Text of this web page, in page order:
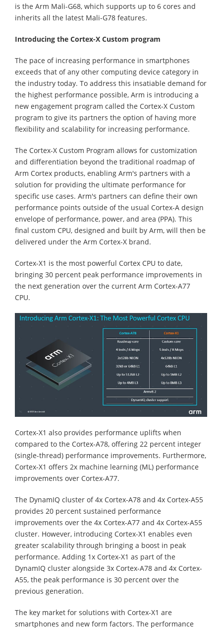
is the Arm Mali-G68, which supports up to 6 cores and
inherits all the latest Mali-G78 features.
Introducing the Cortex-X Custom program
The pace of increasing performance in smartphones
exceeds that of any other computing device category in
the industry today. To address this insatiable demand for
the highest performance possible, Arm is introducing a
new engagement program called the Cortex-X Custom
program to give its partners the option of having more
flexibility and scalability for increasing performance.
The Cortex-X Custom Program allows for customization
and differentiation beyond the traditional roadmap of
Arm Cortex products, enabling Arm's partners with a
solution for providing the ultimate performance for
specific use cases. Arm's partners can define their own
performance points outside of the usual Cortex-A design
envelope of performance, power, and area (PPA). This
final custom CPU, designed and built by Arm, will then be
delivered under the Arm Cortex-X brand.
Cortex-X1 is the most powerful Cortex CPU to date,
bringing 30 percent peak performance improvements in
the next generation over the current Arm Cortex-A77
CPU.
Cortex-X1 also provides performance uplifts when
compared to the Cortex-A78, offering 22 percent integer
(single-thread) performance improvements. Furthermore,
Cortex-X1 offers 2x machine learning (ML) performance
improvements over Cortex-A77.
The DynamIQ cluster of 4x Cortex-A78 and 4x Cortex-A55
provides 20 percent sustained performance
improvements over the 4x Cortex-A77 and 4x Cortex-A55
cluster. However, introducing Cortex-X1 enables even
greater scalability through bringing a boost in peak
performance. Adding 1x Cortex-X1 as part of the
DynamIQ cluster alongside 3x Cortex-A78 and 4x Cortex-
A55, the peak performance is 30 percent over the
previous generation.
The key market for solutions with Cortex-X1 are
smartphones and new form factors. The performance